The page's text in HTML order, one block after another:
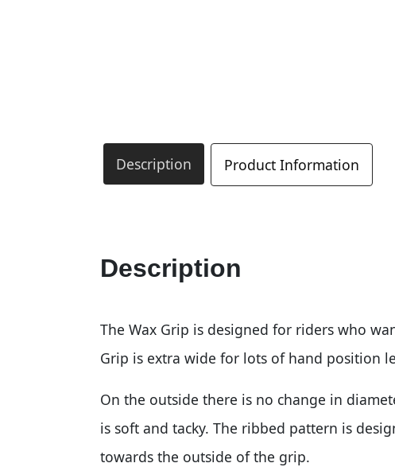
Description Product Information
Description
The Wax Grip is designed for riders who
Grip is extra wide for lots of hand position
On the outside there is no change in
is soft and tacky. The ribbed pattern is
towards the outside of the grip.